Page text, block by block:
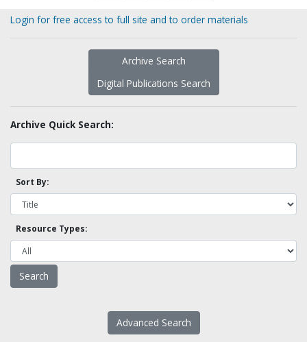
Login for free access to full site and to order materials
Archive Search
Digital Publications Search
Archive Quick Search:
Sort By:
Resource Types:
Advanced Search